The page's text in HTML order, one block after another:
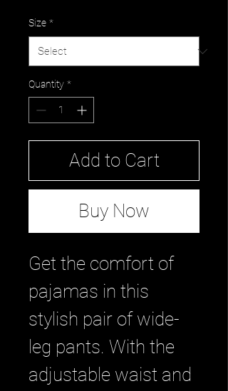
Size *
Quantity *
Add to Cart
Buy Now
Get the comfort of
pajamas in this
stylish pair of wide-
leg pants. With the
adjustable waist and